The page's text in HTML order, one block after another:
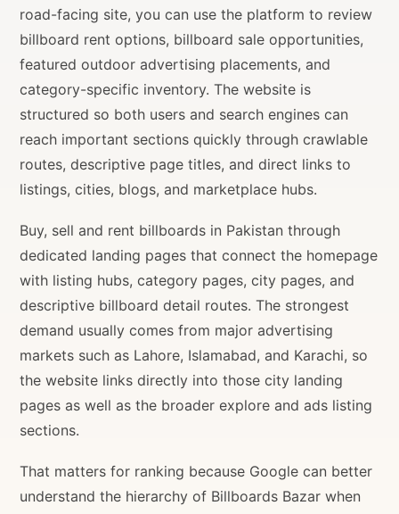
road-facing site, you can use the platform to review
billboard rent options, billboard sale opportunities,
featured outdoor advertising placements, and
category-specific inventory. The website is
structured so both users and search engines can
reach important sections quickly through crawlable
routes, descriptive page titles, and direct links to
listings, cities, blogs, and marketplace hubs.
Buy, sell and rent billboards in Pakistan through
dedicated landing pages that connect the homepage
with listing hubs, category pages, city pages, and
descriptive billboard detail routes. The strongest
demand usually comes from major advertising
markets such as Lahore, Islamabad, and Karachi, so
the website links directly into those city landing
pages as well as the broader explore and ads listing
sections.
That matters for ranking because Google can better
understand the hierarchy of Billboards Bazar when